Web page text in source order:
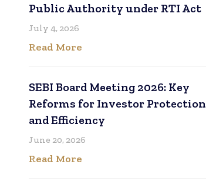
Public Authority under RTI Act
July 4, 2026
Read More
SEBI Board Meeting 2026: Key
Reforms for Investor Protection
and Efficiency
June 20, 2026
Read More